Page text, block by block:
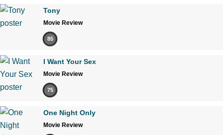
Tony
Movie Review
85
I Want Your Sex
Movie Review
75
One Night Only
Movie Review